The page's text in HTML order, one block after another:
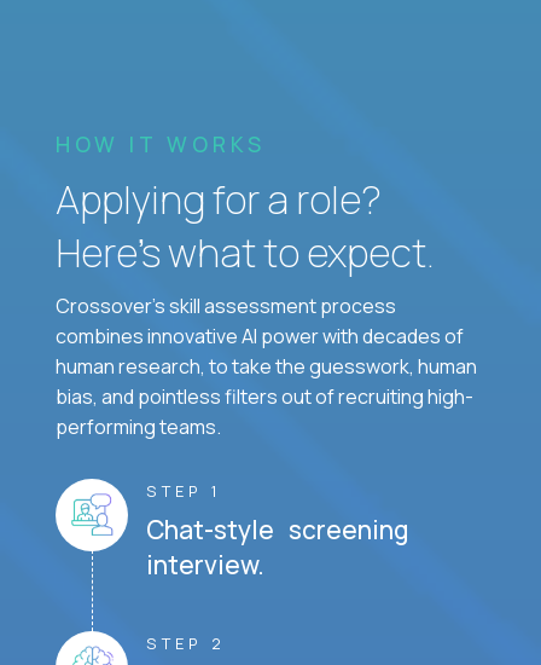
HOW IT WORKS
Applying for a role?
Here’s what to expect.
Crossover's skill assessment process
combines innovative AI power with decades of
human research, to take the guesswork, human
bias, and pointless filters out of recruiting high-
performing teams.
STEP 1
Chat-style screening
interview.
STEP 2